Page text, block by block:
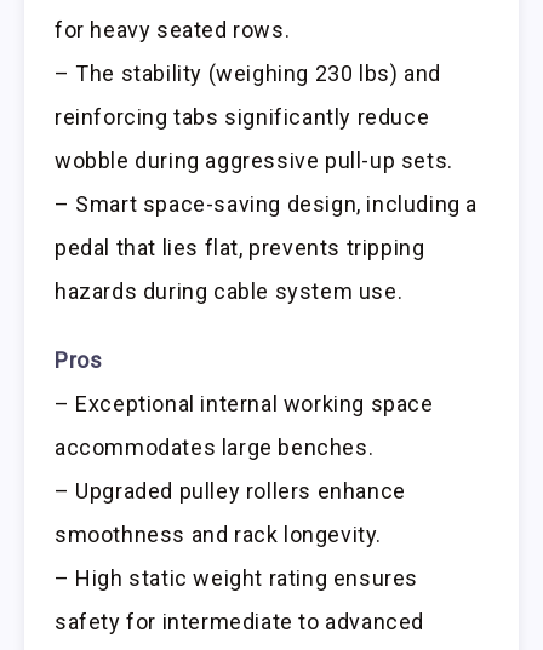
for heavy seated rows.
– The stability (weighing 230 lbs) and
reinforcing tabs significantly reduce
wobble during aggressive pull-up sets.
– Smart space-saving design, including a
pedal that lies flat, prevents tripping
hazards during cable system use.
Pros
– Exceptional internal working space
accommodates large benches.
– Upgraded pulley rollers enhance
smoothness and rack longevity.
– High static weight rating ensures
safety for intermediate to advanced